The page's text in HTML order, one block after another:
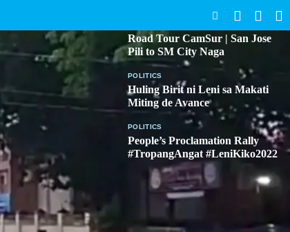
Road Tour CamSur | San Jose
Pili to SM City Naga
POLITICS
Huling Birit ni Leni sa Makati
Miting de Avance
POLITICS
People’s Proclamation Rally
#TropangAngat #LeniKiko2022